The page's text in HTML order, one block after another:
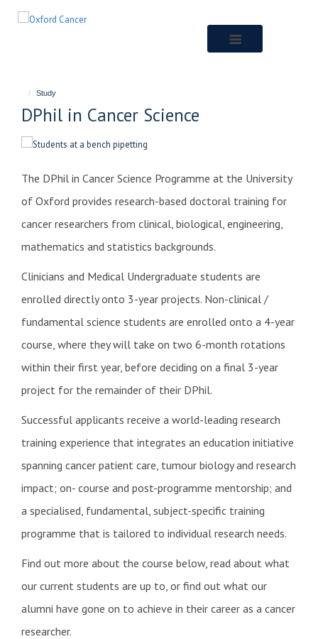
Study
DPhil in Cancer Science
The DPhil in Cancer Science Programme at the University
of Oxford provides research-based doctoral training for
cancer researchers from clinical, biological, engineering,
mathematics and statistics backgrounds.
Clinicians and Medical Undergraduate students are
enrolled directly onto 3-year projects. Non-clinical /
fundamental science students are enrolled onto a 4-year
course, where they will take on two 6-month rotations
within their first year, before deciding on a final 3-year
project for the remainder of their DPhil.
Successful applicants receive a world-leading research
training experience that integrates an education initiative
spanning cancer patient care, tumour biology and research
impact; on- course and post-programme mentorship; and
a specialised, fundamental, subject-specific training
programme that is tailored to individual research needs.
Find out more about the course below, read about what
our current students are up to, or find out what our
alumni have gone on to achieve in their career as a cancer
researcher.